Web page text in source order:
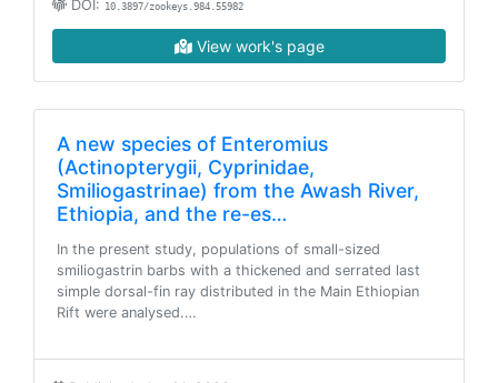
DOI: 10.3897/zookeys.984.55982
View work's page
A new species of Enteromius
(Actinopterygii, Cyprinidae,
Smiliogastrinae) from the Awash River,
Ethiopia, and the re-es…
In the present study, populations of small-sized
smiliogastrin barbs with a thickened and serrated last
simple dorsal-fin ray distributed in the Main Ethiopian
Rift were analysed.…